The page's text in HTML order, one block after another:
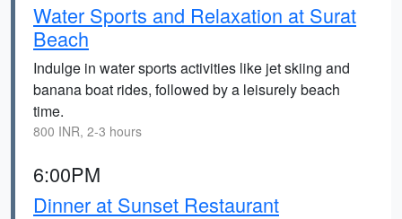
Water Sports and Relaxation at Surat
Beach
Indulge in water sports activities like jet skiing and
banana boat rides, followed by a leisurely beach
time.
800 INR, 2-3 hours
6:00PM
Dinner at Sunset Restaurant